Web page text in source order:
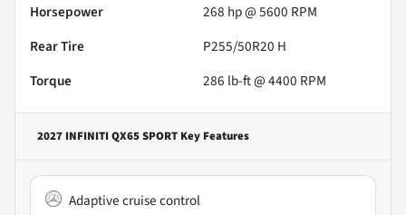
Horsepower
268 hp @ 5600 RPM
Rear Tire
P255/50R20 H
Torque
286 lb-ft @ 4400 RPM
2027 INFINITI QX65 SPORT Key Features
Adaptive cruise control